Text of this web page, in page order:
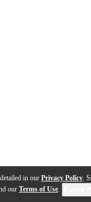
in our Privacy Policy.
our Terms of Use.